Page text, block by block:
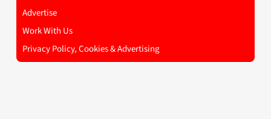
Advertise
Work With Us
Privacy Policy, Cookies & Advertising